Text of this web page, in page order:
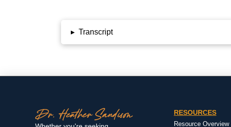
▸ Transcript
RESOURCES
Resource Overview